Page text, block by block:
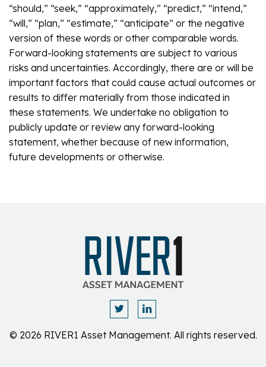
“should,” “seek,” “approximately,” “predict,” “intend,”
“will,” “plan,” “estimate,” “anticipate” or the negative
version of these words or other comparable words.
Forward-looking statements are subject to various
risks and uncertainties. Accordingly, there are or will be
important factors that could cause actual outcomes or
results to differ materially from those indicated in
these statements. We undertake no obligation to
publicly update or review any forward-looking
statement, whether because of new information,
future developments or otherwise.
© 2026 RIVER1 Asset Management. All rights reserved.